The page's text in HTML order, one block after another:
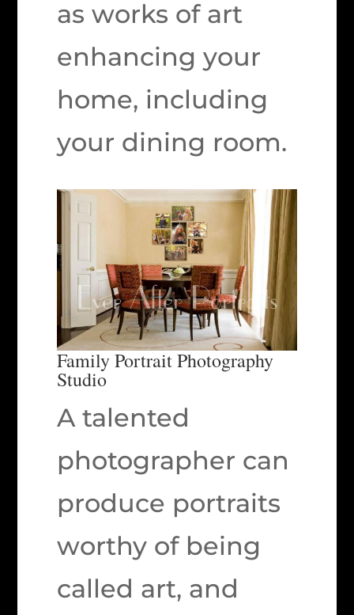
as works of art
enhancing your
home, including
your dining room.
Family Portrait Photography
Studio
A talented
photographer can
produce portraits
worthy of being
called art, and